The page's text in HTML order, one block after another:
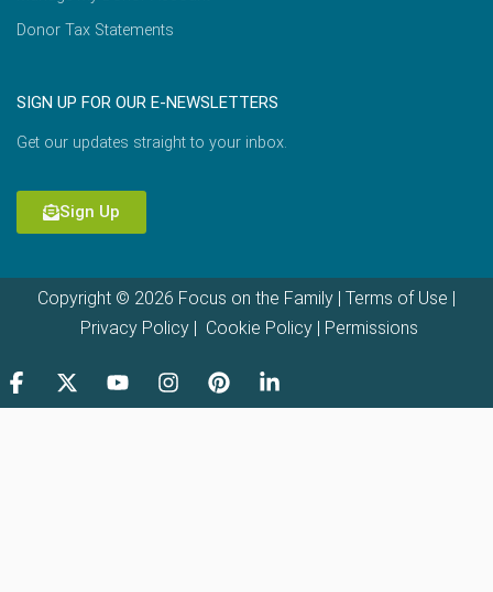
Donor Tax Statements
SIGN UP FOR OUR E-NEWSLETTERS
Get our updates straight to your inbox.
Sign Up
Copyright © 2026 Focus on the Family | Terms of Use |
Privacy Policy| Cookie Policy| Permissions